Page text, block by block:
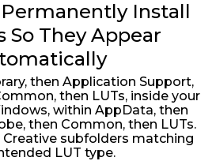
Install
So They Appear
then Application Support,
then LUTs, inside your
within AppData, then
then Common, then LUTs.
Creative subfolders matching
LUT type.